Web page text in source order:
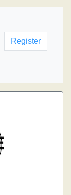
Register